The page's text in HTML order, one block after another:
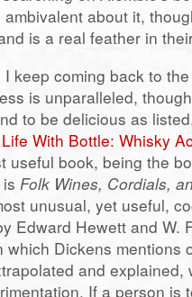
about it,
is a real feather in
keep coming back to
is unparalleled,
to be delicious as
With Bottle: Whisky
useful book, being the
Folk Wines, Cordials,
unusual, yet useful,
Edward Hewett and W.
Dickens mentions
and explained,
If a person is